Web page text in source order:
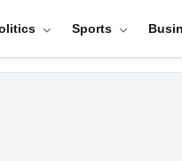
Sports